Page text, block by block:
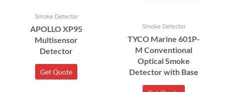
Smoke Detector
APOLLO XP95
Multisensor
Detector
Get Quote
Smoke Detector
TYCO Marine 601P-
M Conventional
Optical Smoke
Detector with Base